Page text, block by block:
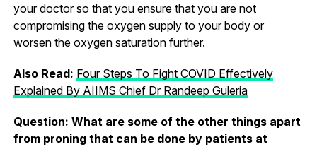
your doctor so that you ensure that you are not
compromising the oxygen supply to your body or
worsen the oxygen saturation further.
Also Read: Four Steps To Fight COVID Effectively
Explained By AIIMS Chief Dr Randeep Guleria
Question: What are some of the other things apart
from proning that can be done by patients at